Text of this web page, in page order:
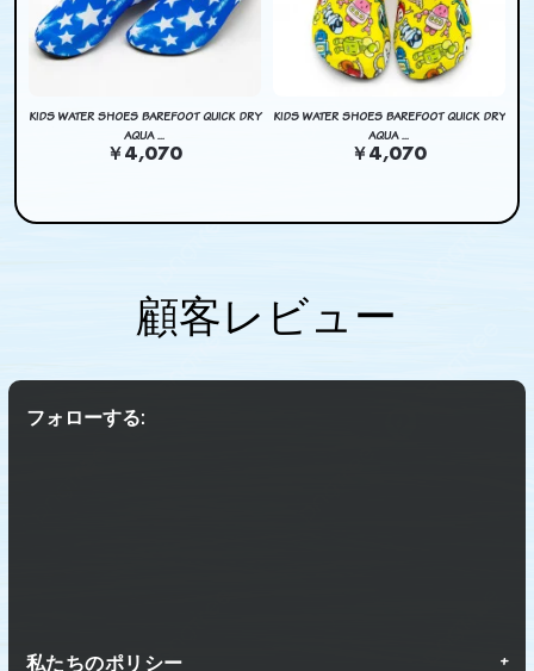
KIDS WATER SHOES BAREFOOT QUICK DRY
AQUA ...
￥4,070
KIDS WATER SHOES BAREFOOT QUICK DRY
AQUA ...
￥4,070
顧客レビュー
フォローする:
私たちのポリシー